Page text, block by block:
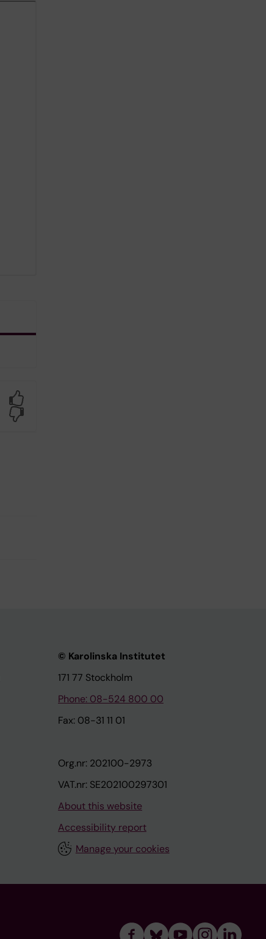
© Karolinska Institutet
171 77 Stockholm
Phone: 08-524 800 00
Fax: 08-31 11 01
Org.nr: 202100-2973
VAT.nr: SE202100297301
About this website
Accessibility report
Manage your cookies